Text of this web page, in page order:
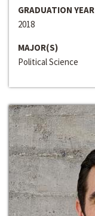
GRADUATION YEAR
2018
MAJOR(S)
Political Science